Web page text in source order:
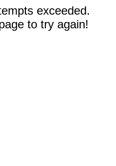
exceeded.
to try again!